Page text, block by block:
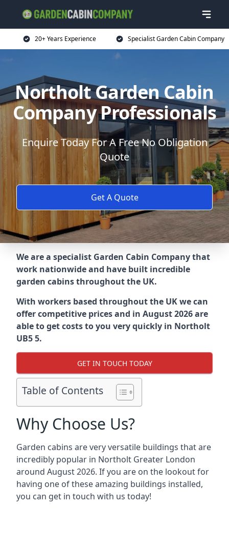
20+ Years Experience Specialist Garden Cabin Company
Northolt Garden Cabin
Company Professionals
Enquire Today For A Free No Obligation
Quote
Get A Quote
We are a specialist Garden Cabin Company that
work nationwide and have built incredible
garden cabins throughout the UK.
With workers based throughout the UK we can
offer competitive prices and in August 2026 are
able to get costs to you very quickly in Northolt
UB5 5.
GET IN TOUCH TODAY
Table of Contents
Why Choose Us?
Garden cabins are very versatile buildings that are
incredibly popular in Northolt Greater London
around August 2026. If you are on the lookout for
having one of these amazing buildings installed,
you can get in touch with us today!